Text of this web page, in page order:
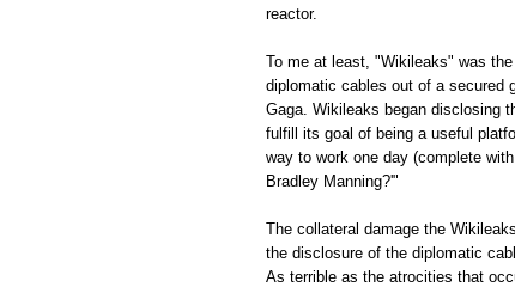
reactor.
To me at least, "Wikileaks" was
diplomatic cables out of a secured
Gaga. Wikileaks began disclosing
fulfill its goal of being a useful
way to work one day (complete
Bradley Manning?'"
The collateral damage the
the disclosure of the diplomatic
As terrible as the atrocities that